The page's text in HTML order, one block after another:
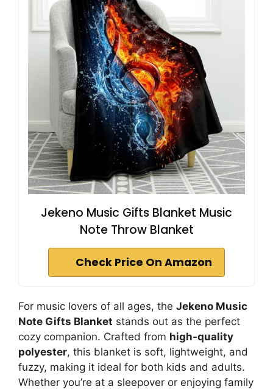
Jekeno Music Gifts Blanket Music
Note Throw Blanket
Check Price On Amazon
For music lovers of all ages, the Jekeno Music
Note Gifts Blanket stands out as the perfect
cozy companion. Crafted from high-quality
polyester, this blanket is soft, lightweight, and
fuzzy, making it ideal for both kids and adults.
Whether you’re at a sleepover or enjoying family